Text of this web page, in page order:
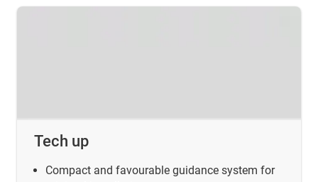
Tech up
Compact and favourable guidance system for